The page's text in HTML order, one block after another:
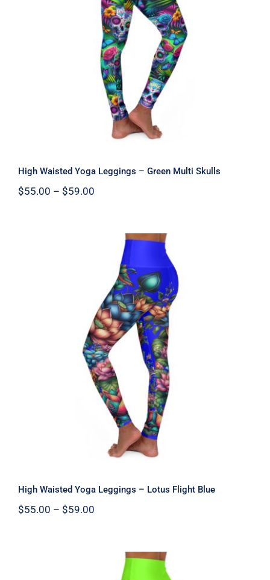
High Waisted Yoga Leggings – Green
Multi Skulls
High Waisted Yoga Leggings – Green Multi Skulls
$55.00 – $59.00Price
$59.00
High Waisted Yoga Leggings – Lotus
Flight Blue
High Waisted Yoga Leggings – Lotus Flight Blue
$55.00 – $59.00Price
$59.00